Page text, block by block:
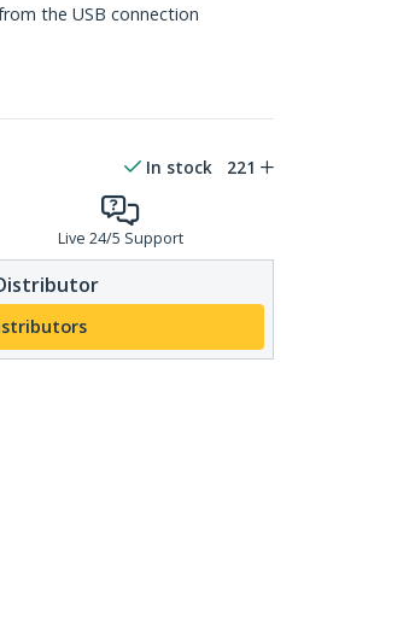
the USB connection
In stock 221
Live 24/5 Support